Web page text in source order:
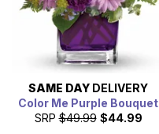
SAME DAY DELIVERY
Color Me Purple Bouquet
SRP $49.99 $44.99